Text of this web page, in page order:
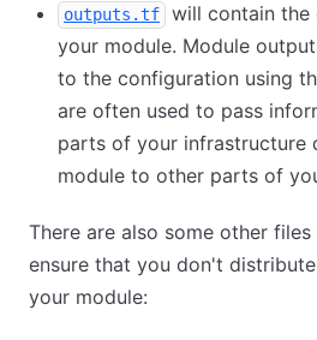
outputs.tf
will contain
your module. Module
to the configuration using
are often used to pass
parts of your infrastructure
module to other parts of
There are also some other
ensure that you don't
your module: